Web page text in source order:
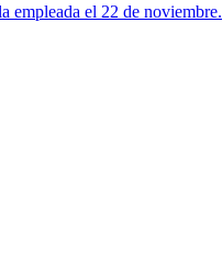
empleada el 22 de noviembre.